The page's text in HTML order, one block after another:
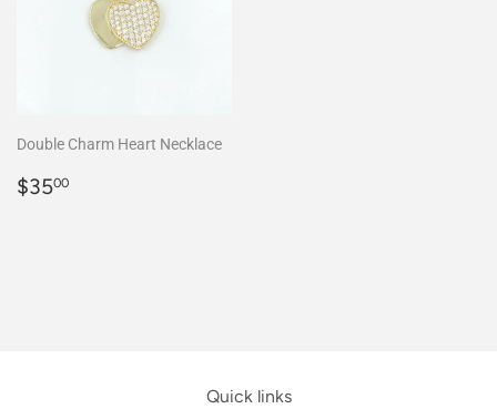
Double Charm Heart Necklace
Regular
$3500
Quick links